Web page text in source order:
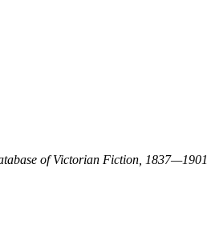
of Victorian Fiction, 1837—1901